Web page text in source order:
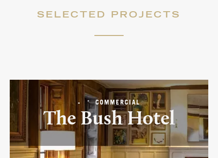
SELECTED PROJECTS
- COMMERCIAL
The Bush Hotel